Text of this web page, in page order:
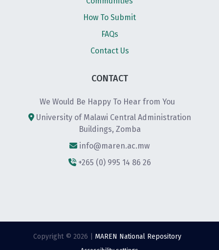
How To Submit
FAQs
Contact Us
CONTACT
We Would Be Happy To Hear from You
University of Malawi Central Administration
Buildings, Zomba
info@maren.ac.mw
+265 (0) 995 14 86 26
Copyright © 2026 | MAREN National Repository